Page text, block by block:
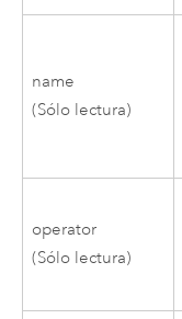
name
(Sólo lectura)
operator
(Sólo lectura)